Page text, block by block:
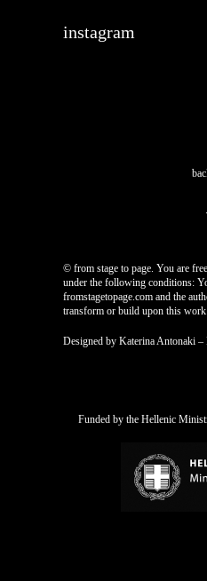
instagram
© from stage to page. You are
under the following conditions:
fromstagetopage.com and the
transform or build upon this work.
Designed by Katerina Antonaki
Funded by the Hellenic